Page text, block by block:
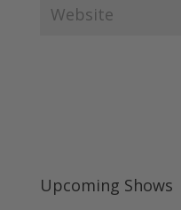
Upcoming Shows